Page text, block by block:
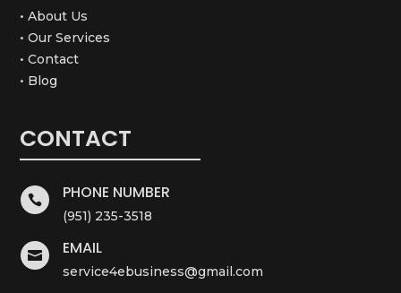
• About Us
• Our Services
• Contact
• Blog
CONTACT
 PHONE NUMBER
(951) 235-3518
 EMAIL
service4ebusiness@gmail.com